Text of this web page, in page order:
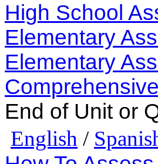
High School
Elementary
Elementary
End of Unit or
English /